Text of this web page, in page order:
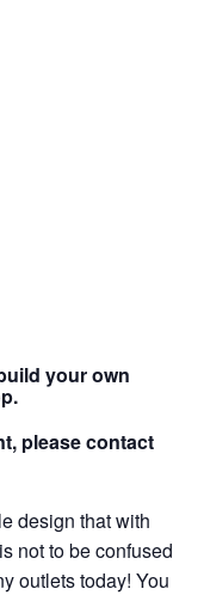
your own
please contact
design that with
not to be confused
outlets today! You